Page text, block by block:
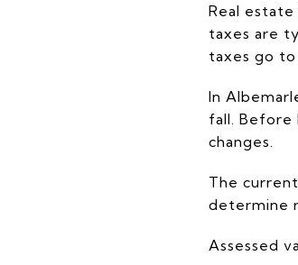
Real
taxes are
taxes go to
In
fall. Before
changes.
The
determine
Assessed